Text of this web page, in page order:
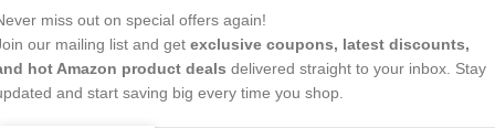
miss out on special offers again!
our mailing list and get exclusive coupons, latest discounts,
hot Amazon product deals delivered straight to your inbox. Stay
and start saving big every time you shop.